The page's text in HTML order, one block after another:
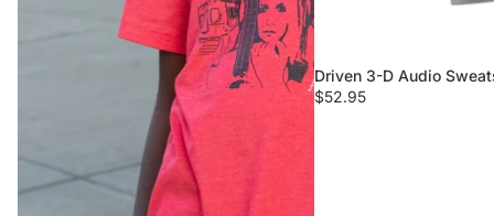
Driven 3-D Audio
$52.95